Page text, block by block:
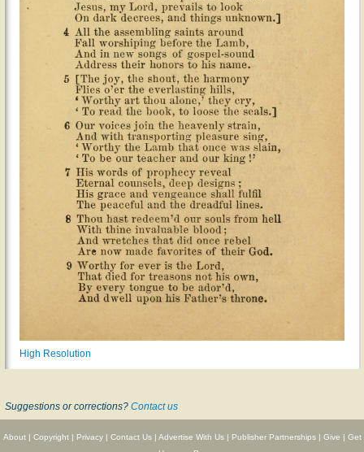
High Resolution
Suggestions or corrections? Contact us
About| Copyright| Privacy| Contact Us| Advertise With Us| Publisher Partnerships| Give | Get